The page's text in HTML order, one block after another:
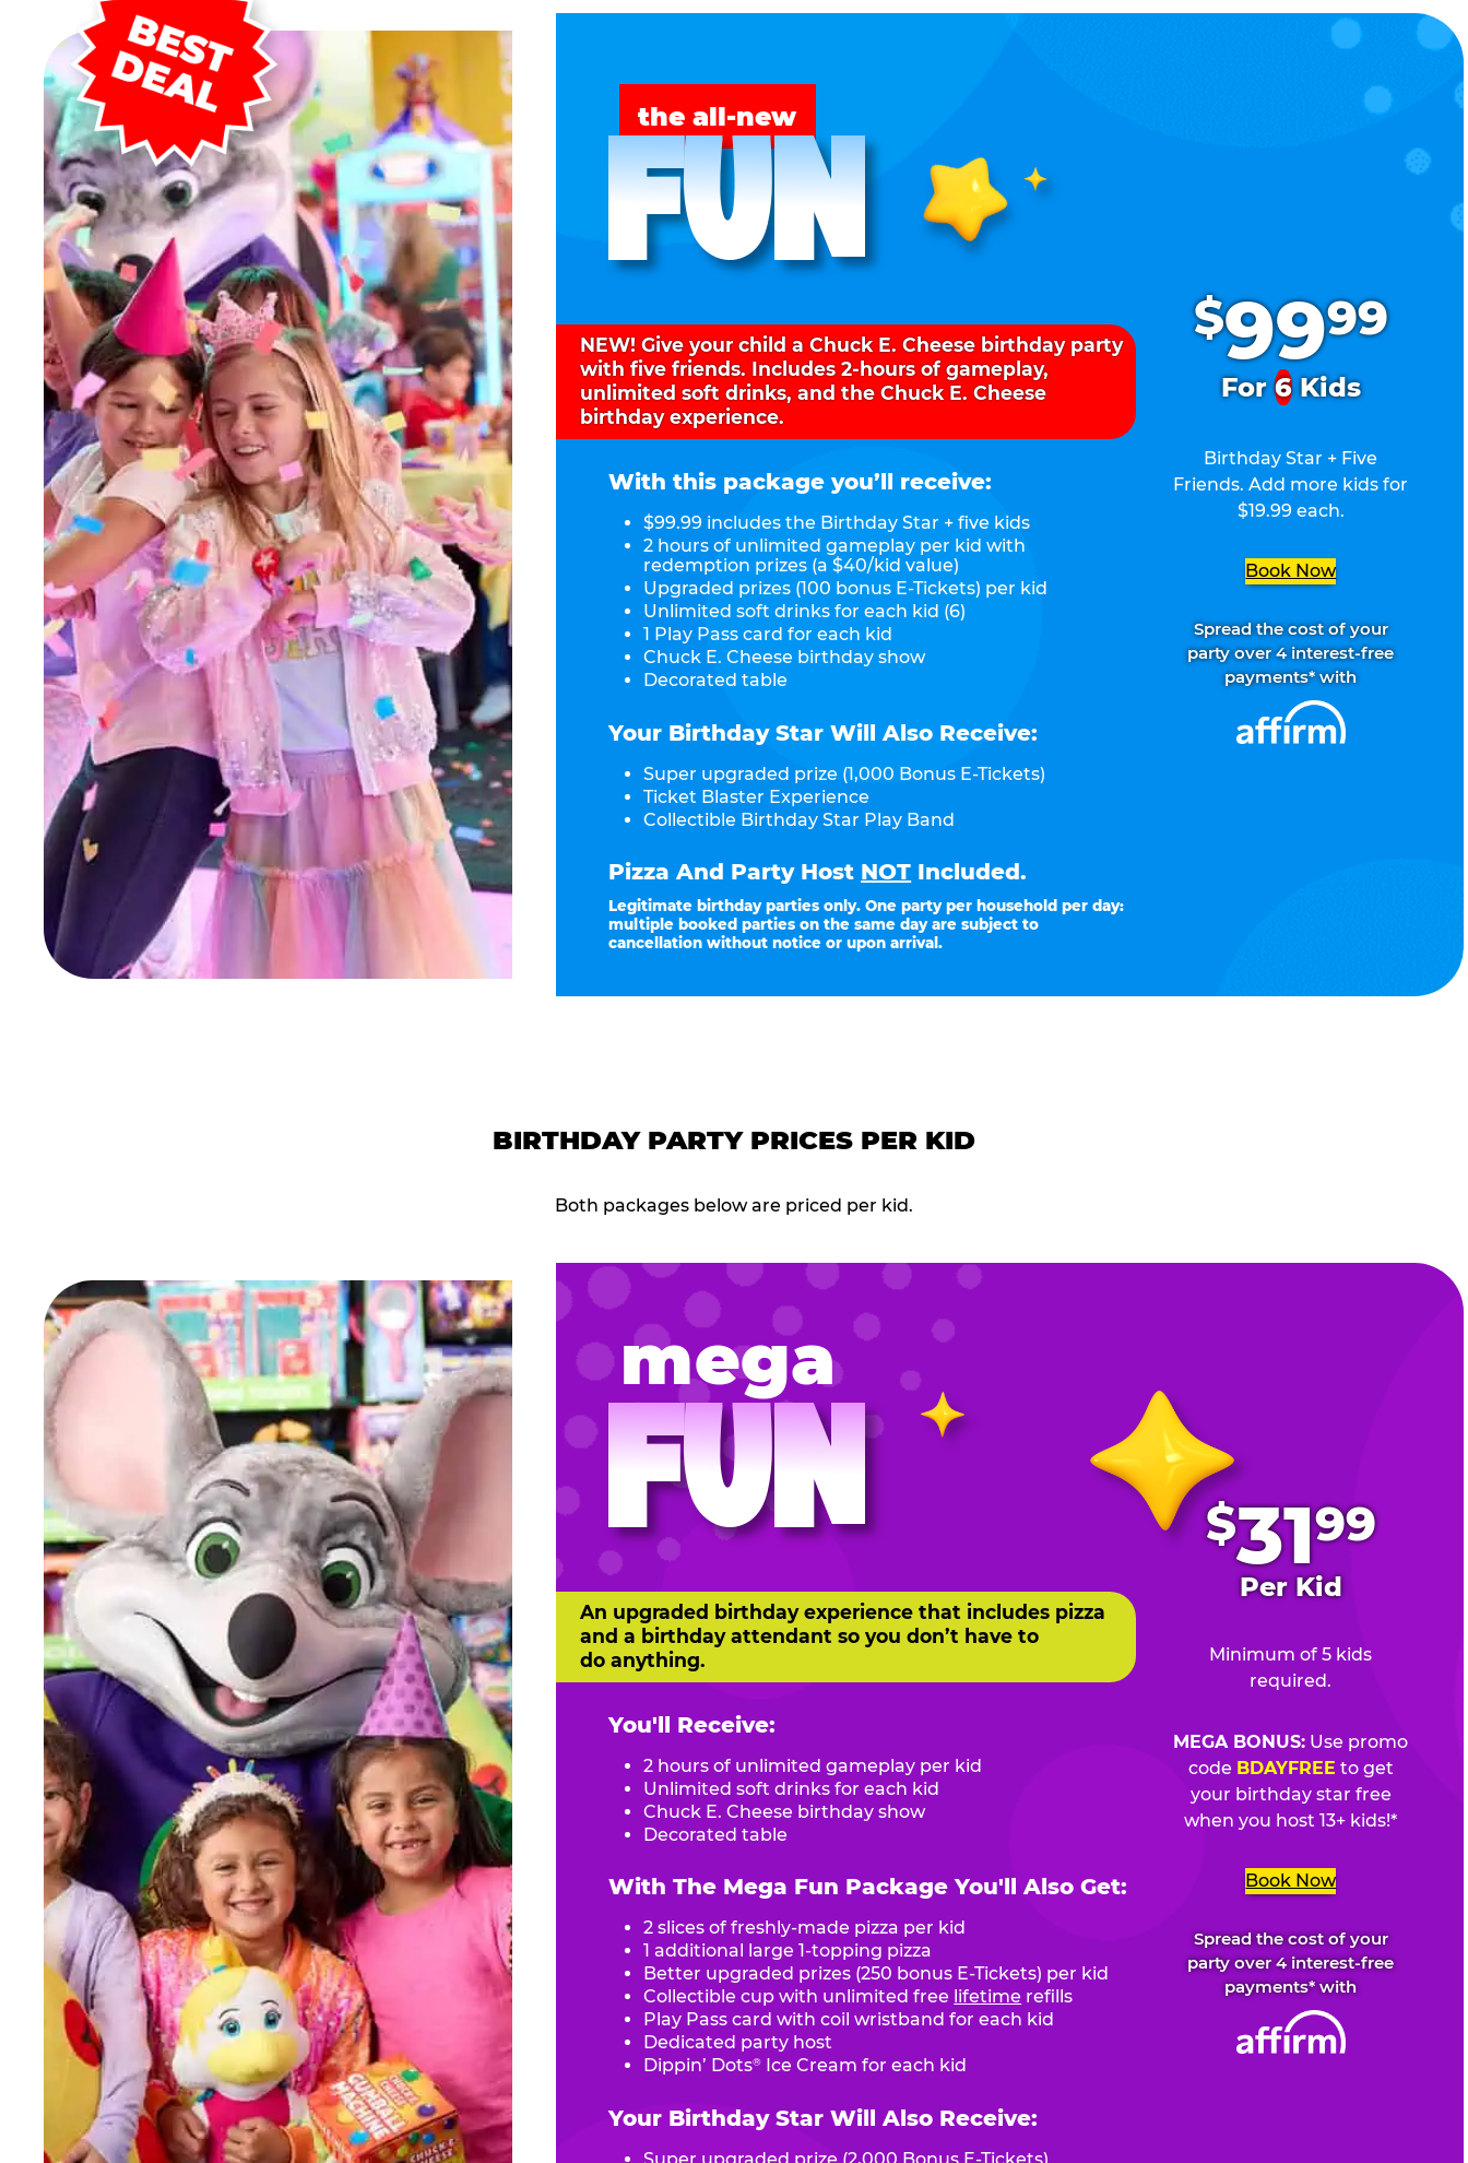
the all-new
FUN $9999
For6Kids
Birthday Star + Five
Friends. Add more kids for
$19.99 each.
Book Now
Spread the cost of your
party over 4 interest-free
payments* with
NEW! Give your child a Chuck E. Cheese birthday party
with five friends. Includes 2-hours of gameplay,
unlimited soft drinks, and the Chuck E. Cheese
birthday experience.
With this package you’ll receive:
$99.99 includes the Birthday Star + five kids
2 hours of unlimited gameplay per kid with
redemption prizes (a $40/kid value)
Upgraded prizes (100 bonus E-Tickets) per kid
Unlimited soft drinks for each kid (6)
1 Play Pass card for each kid
Chuck E. Cheese birthday show
Decorated table
Your Birthday Star Will Also Receive:
Super upgraded prize (1,000 Bonus E-Tickets)
Ticket Blaster Experience
Collectible Birthday Star Play Band
Pizza And Party Host NOT Included.
Legitimate birthday parties only. One party per household per day:
multiple booked parties on the same day are subject to
cancellation without notice or upon arrival.
BIRTHDAY PARTY PRICES PER KID
Both packages below are priced per kid.
mega
FUN $3199
Per Kid
Minimum of 5 kids
required.
MEGA BONUS: Use promo
code BDAYFREE to get
your birthday star free
when you host 13+ kids!*
Book Now
Spread the cost of your
party over 4 interest-free
payments* with
An upgraded birthday experience that includes pizza
and a birthday attendant so you don’t have to
do anything.
You'll Receive:
2 hours of unlimited gameplay per kid
Unlimited soft drinks for each kid
Chuck E. Cheese birthday show
Decorated table
With The Mega Fun Package You'll Also Get:
2 slices of freshly-made pizza per kid
1 additional large 1-topping pizza
Better upgraded prizes (250 bonus E-Tickets) per kid
Collectible cup with unlimited free lifetime refills
Play Pass card with coil wristband for each kid
Dedicated party host
Dippin’ Dots® Ice Cream for each kid
Your Birthday Star Will Also Receive: